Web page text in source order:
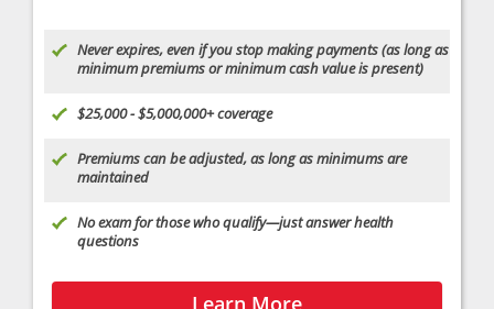
Never expires, even if you stop making payments (as long as
minimum premiums or minimum cash value is present)
$25,000 - $5,000,000+ coverage
Premiums can be adjusted, as long as minimums are
maintained
No exam for those who qualify—just answer health
questions
Learn More